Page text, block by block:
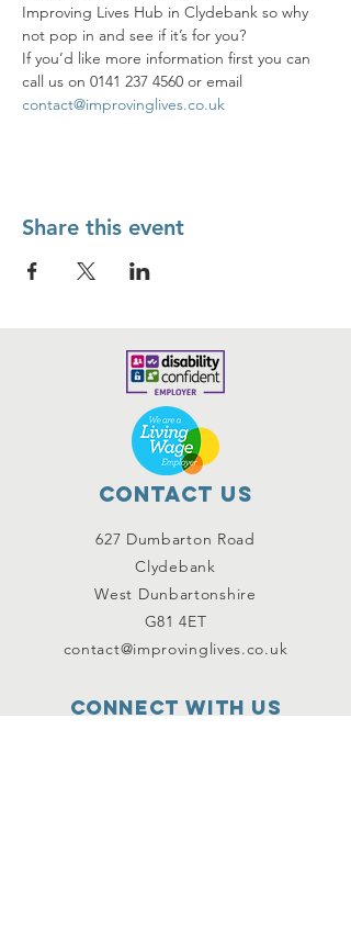
Improving Lives Hub in Clydebank so why
not pop in and see if it’s for you?
If you’d like more information first you can
call us on 0141 237 4560 or email
contact@improvinglives.co.uk
Share this event
Contact Us
627 Dumbarton Road
Clydebank
West Dunbartonshire
G81 4ET
contact@improvinglives.co.uk
Connect with us